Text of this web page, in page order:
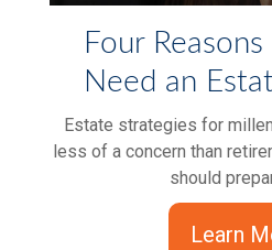
Four
Need an
Estate strategies for
less of a concern than
should
Learn